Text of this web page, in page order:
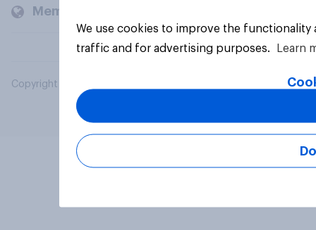
Members and clients
Copyright © 2026 YouGov PLC. All Rights Reserved.
We use cookies to improve the
traffic and for advertising purposes.
Learn